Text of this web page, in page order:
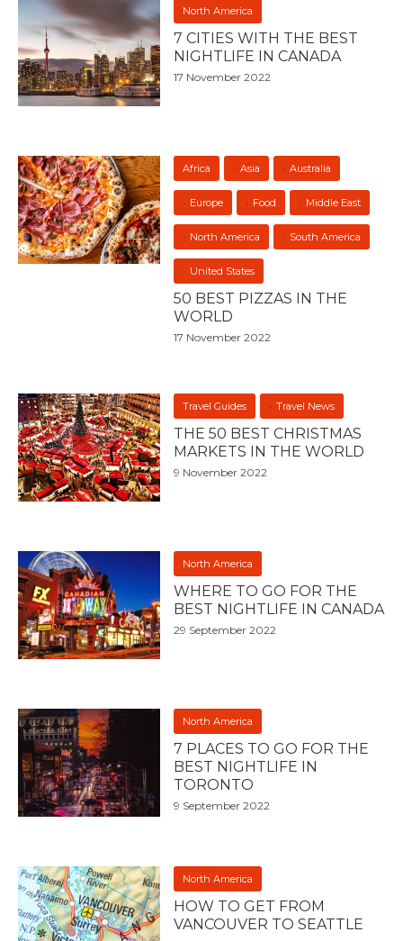
North America
7 CITIES WITH THE BEST
NIGHTLIFE IN CANADA
17 November 2022
Africa Asia Australia
Europe Food Middle East
North America South America
United States
50 BEST PIZZAS IN THE
WORLD
17 November 2022
Travel Guides Travel News
THE 50 BEST CHRISTMAS
MARKETS IN THE WORLD
9 November 2022
North America
WHERE TO GO FOR THE
BEST NIGHTLIFE IN CANADA
29 September 2022
North America
7 PLACES TO GO FOR THE
BEST NIGHTLIFE IN
TORONTO
9 September 2022
North America
HOW TO GET FROM
VANCOUVER TO SEATTLE